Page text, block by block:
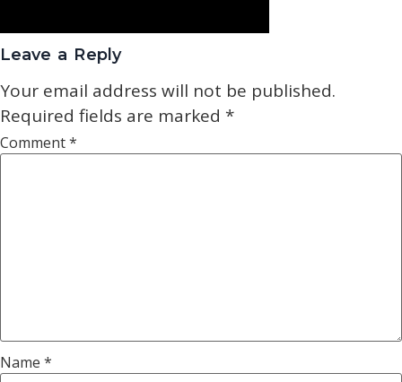
Leave a Reply
Your email address will not be published.
Required fields are marked *
Comment*
Name *